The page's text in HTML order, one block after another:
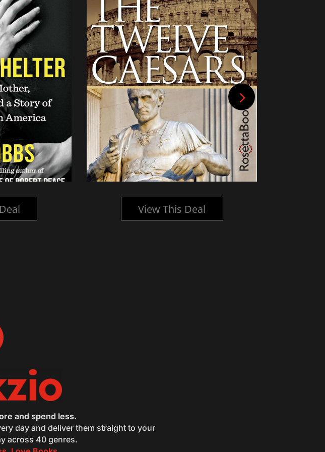
View This Deal
and spend less.
day and deliver them straight to your
across 40 genres.